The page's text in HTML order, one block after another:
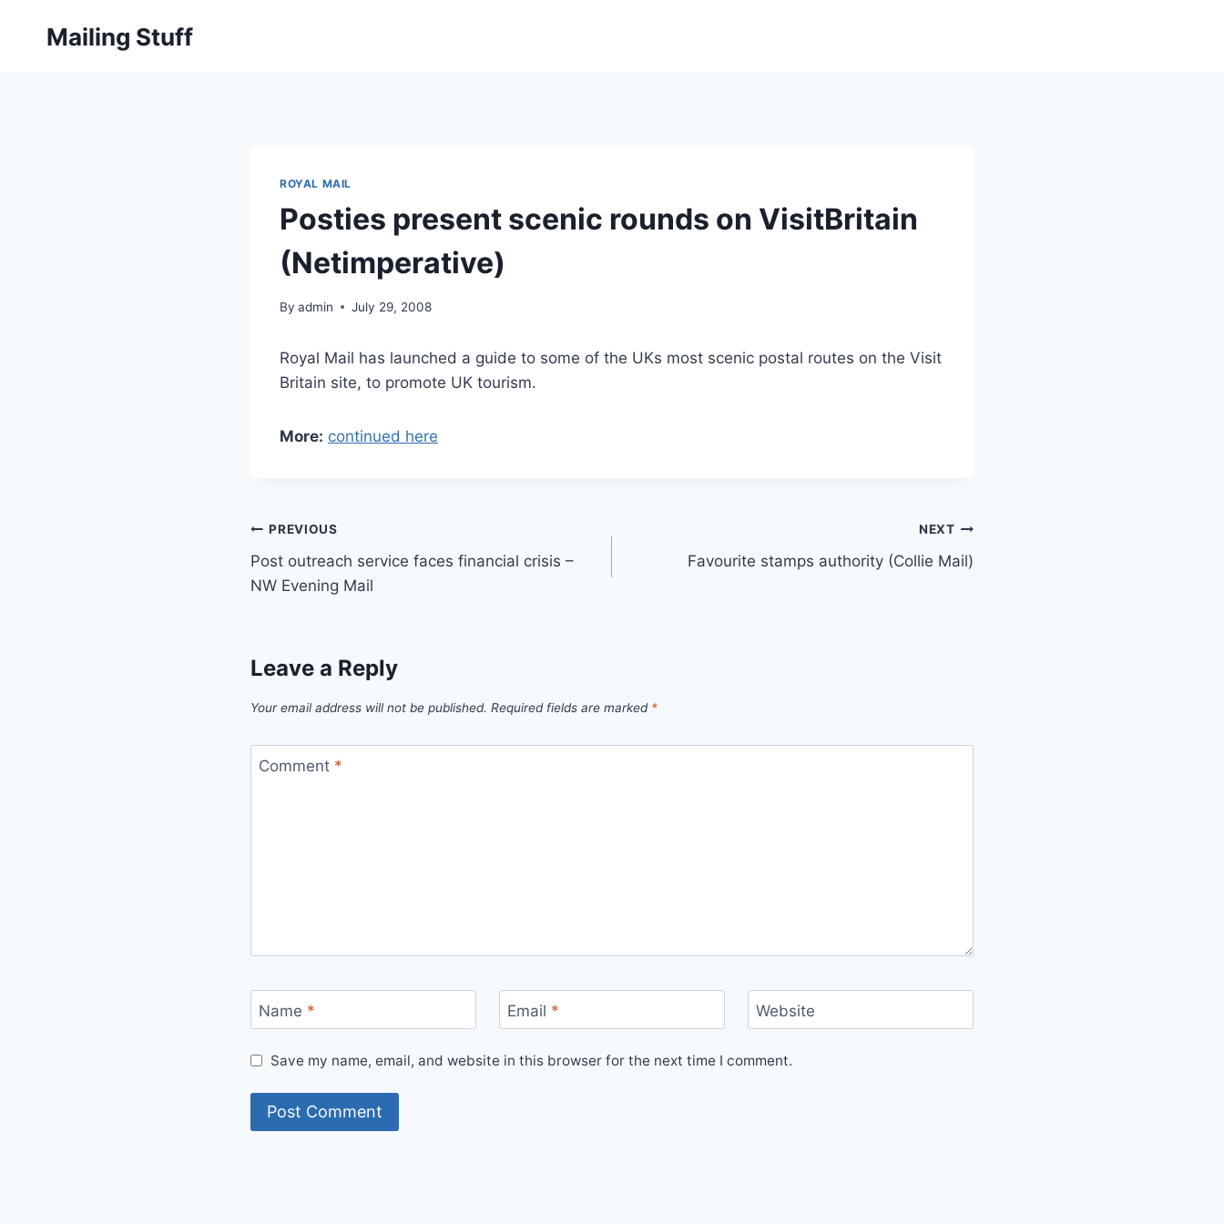
Mailing Stuff
ROYAL MAIL
Posties present scenic rounds on VisitBritain
(Netimperative)
By admin July 29, 2008
Royal Mail has launched a guide to some of the UKs most scenic postal routes on the Visit
Britain site, to promote UK tourism.
More: continued here
Post
navigation
PREVIOUS
Post outreach service faces financial crisis –
NW Evening Mail
NEXT
Favourite stamps authority (Collie Mail)
Leave a Reply
Your email address will not be published. Required fields are marked *
Comment *
Name * Email * Website
Save my name, email, and website in this browser for the next time I comment.